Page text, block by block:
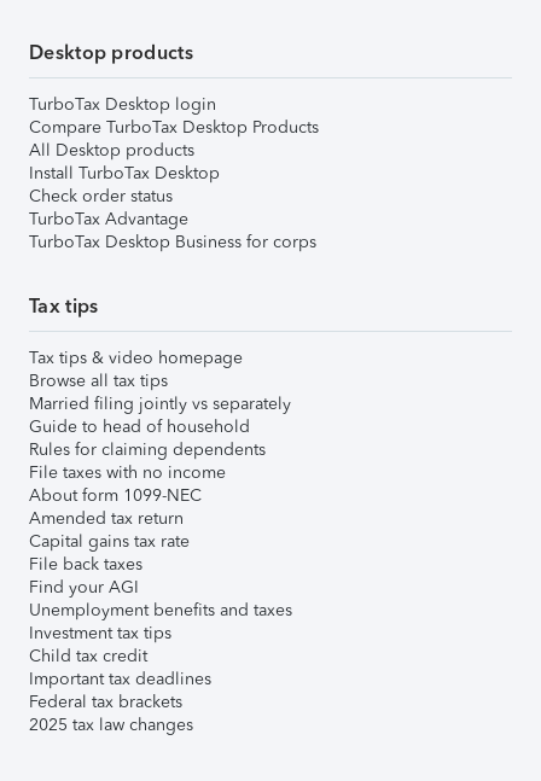
Desktop products
TurboTax Desktop login
Compare TurboTax Desktop Products
All Desktop products
Install TurboTax Desktop
Check order status
TurboTax Advantage
TurboTax Desktop Business for corps
Tax tips
Tax tips & video homepage
Browse all tax tips
Married filing jointly vs separately
Guide to head of household
Rules for claiming dependents
File taxes with no income
About form 1099-NEC
Amended tax return
Capital gains tax rate
File back taxes
Find your AGI
Unemployment benefits and taxes
Investment tax tips
Child tax credit
Important tax deadlines
Federal tax brackets
2025 tax law changes